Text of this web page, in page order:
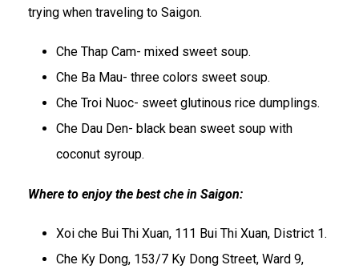
trying when traveling to Saigon.
Che Thap Cam- mixed sweet soup.
Che Ba Mau- three colors sweet soup.
Che Troi Nuoc- sweet glutinous rice dumplings.
Che Dau Den- black bean sweet soup with
coconut syroup.
Where to enjoy the best che in Saigon:
Xoi che Bui Thi Xuan, 111 Bui Thi Xuan, District 1.
Che Ky Dong, 153/7 Ky Dong Street, Ward 9,